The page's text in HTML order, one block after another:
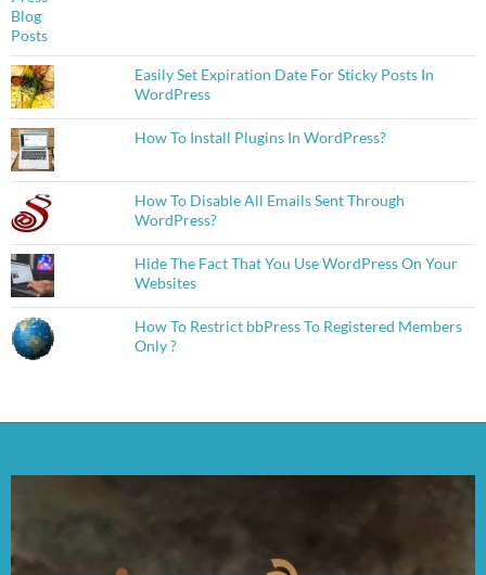
Easily Set Expiration Date For Sticky Posts In
WordPress
How To Install Plugins In WordPress?
How To Disable All Emails Sent Through
WordPress?
Hide The Fact That You Use WordPress On Your
Websites
How To Restrict bbPress To Registered Members
Only ?